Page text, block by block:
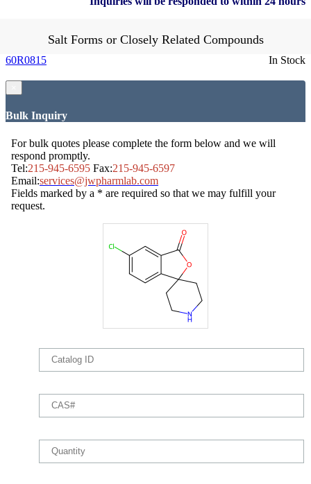
Salt Forms or Closely Related Compounds
In Stock
60R0815
Bulk Inquiry
For bulk quotes please complete the form below and we will
respond promptly.
Tel:215-945-6595 Fax:215-945-6597
Email:services@jwpharmlab.com
Fields marked by a * are required so that we may fulfill your
request.